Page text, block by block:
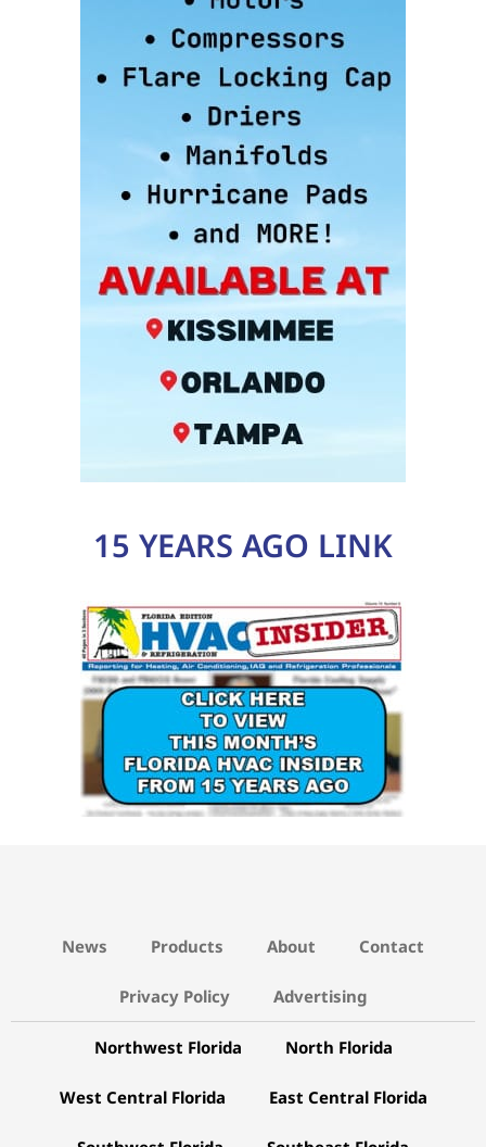
15 YEARS AGO LINK
Products About Contact
Privacy Policy Advertising
Northwest Florida North Florida